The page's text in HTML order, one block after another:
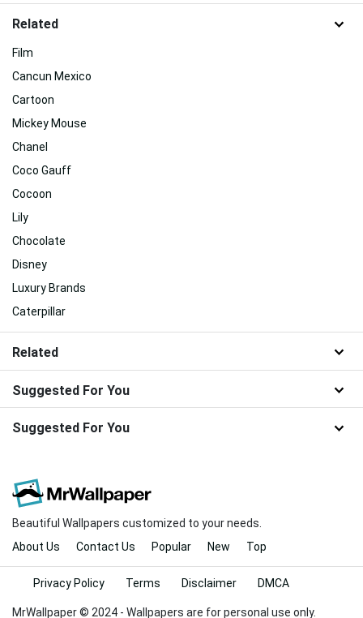
Related
Film
Cancun Mexico
Cartoon
Mickey Mouse
Chanel
Coco Gauff
Cocoon
Lily
Chocolate
Disney
Luxury Brands
Caterpillar
Related
Suggested For You
Suggested For You
Beautiful Wallpapers customized to your needs.
About Us
Contact Us Popular New Top
MrWallpaper © 2024 - Wallpapers are for personal use only.
Privacy Policy Terms Disclaimer DMCA